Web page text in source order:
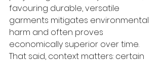
favouring durable, versatile
garments mitigates environmental
harm and often proves
economically superior over time.
That said, context matters: certain